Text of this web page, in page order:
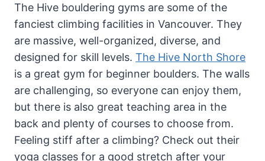
The Hive bouldering gyms are some of the
fanciest climbing facilities in Vancouver. They
are massive, well-organized, diverse, and
designed for skill levels. The Hive North Shore
is a great gym for beginner boulders. The walls
are challenging, so everyone can enjoy them,
but there is also great teaching area in the
back and plenty of courses to choose from.
Feeling stiff after a climbing? Check out their
yoga classes for a good stretch after your